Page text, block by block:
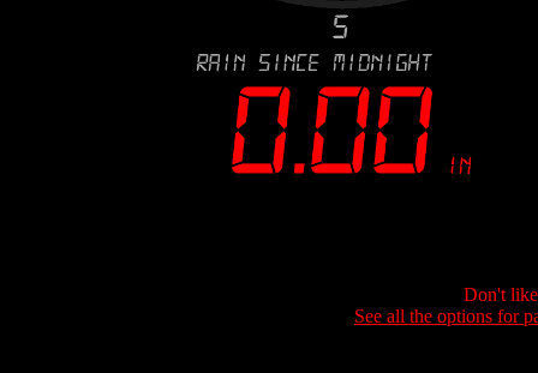
Don't
See all the options for